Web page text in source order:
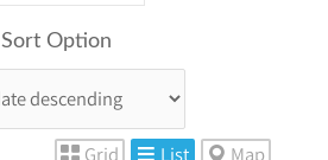
Sort Option
Grid List Map